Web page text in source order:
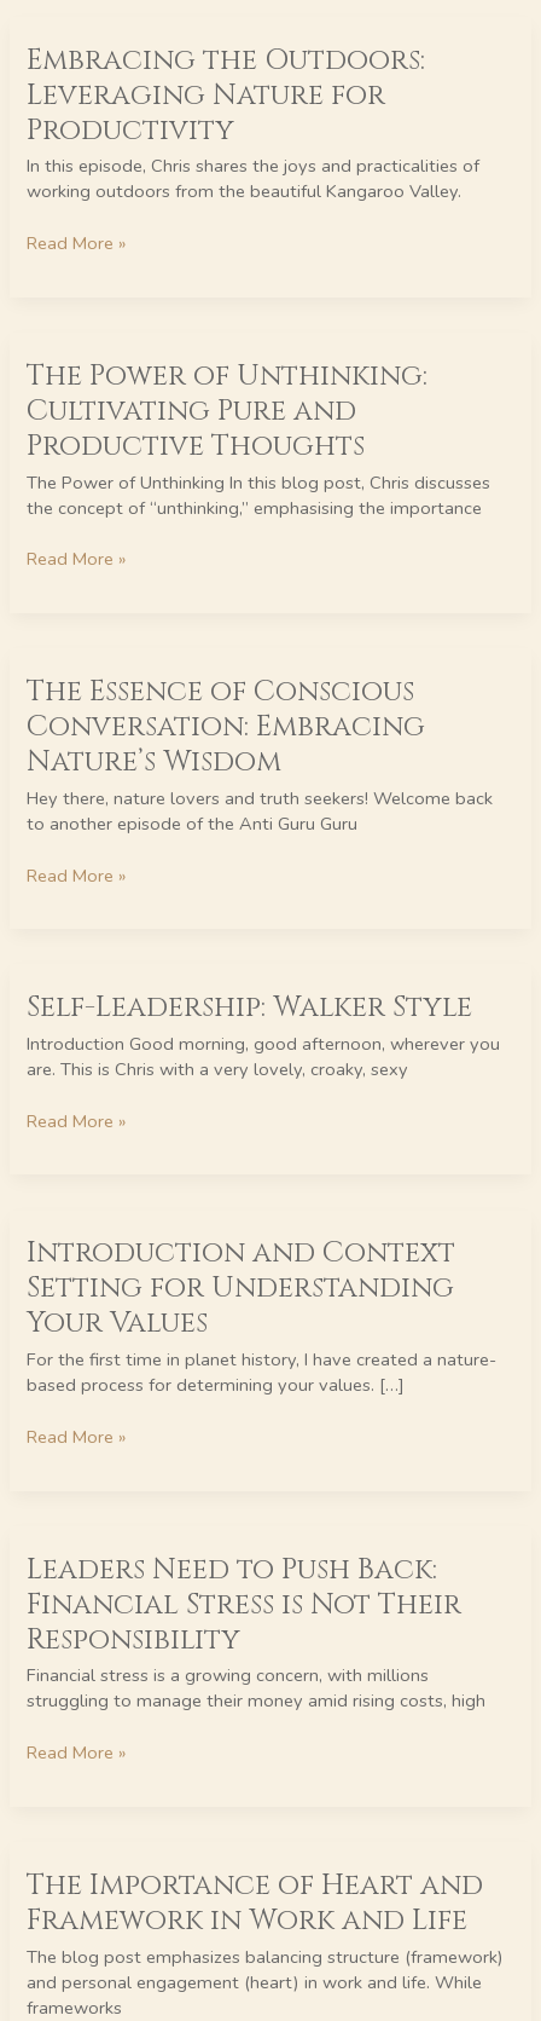
Embracing the Outdoors:
Leveraging Nature for
Productivity
In this episode, Chris shares the joys and practicalities of
working outdoors from the beautiful Kangaroo Valley.
the
Outdoors:
Leveraging
Nature
for
Productivity
Read More »
The Power of Unthinking:
Cultivating Pure and
Productive Thoughts
The Power of Unthinking In this blog post, Chris discusses
the concept of “unthinking,” emphasising the importance
Power
of
Unthinking:
Cultivating
and
Productive
Read More »
The Essence of Conscious
Conversation: Embracing
Nature’s Wisdom
Hey there, nature lovers and truth seekers! Welcome back
to another episode of the Anti Guru Guru
Essence
of
Conscious
Conversation:
Embracing
Nature’s
Wisdom
Read More »
Self-Leadership: Walker Style
Introduction Good morning, good afternoon, wherever you
are. This is Chris with a very lovely, croaky, sexy
Leadership:
Style
Read More »
Introduction and Context
Setting for Understanding
Your Values
For the first time in planet history, I have created a nature-
based process for determining your values. […]
and
Context
Setting
for
Understanding
Your
Values
Read More »
Leaders Need to Push Back:
Financial Stress is Not Their
Responsibility
Financial stress is a growing concern, with millions
struggling to manage their money amid rising costs, high
Need
to
Push
Back:
Financial
Stress
is
Their
Read More »
The Importance of Heart and
Framework in Work and Life
The blog post emphasizes balancing structure (framework)
and personal engagement (heart) in work and life. While
frameworks
Importance
of
Heart
and
Framework
in